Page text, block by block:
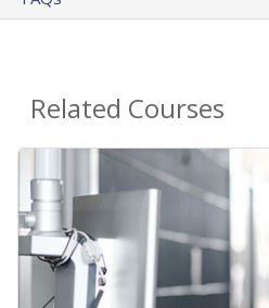
Related Courses